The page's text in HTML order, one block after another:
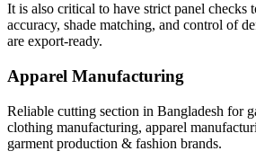
It is also critical to have strict panel checks
accuracy, shade matching, and control of
are export-ready.
Apparel Manufacturing
Reliable cutting section in Bangladesh for
clothing manufacturing, apparel
garment production & fashion brands.